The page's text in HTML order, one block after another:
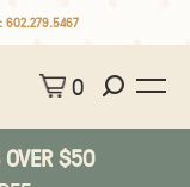
602.279.5467
0
OVER $50